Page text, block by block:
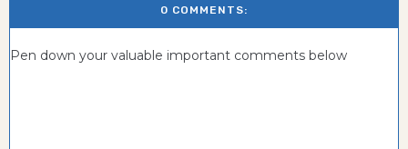
0 COMMENTS:
Pen down your valuable important comments below